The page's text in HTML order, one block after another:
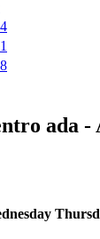
ada -